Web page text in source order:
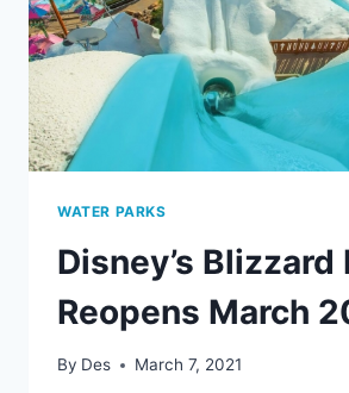
WATER PARKS
Disney’s Blizzard
Reopens March
By Des March 7, 2021